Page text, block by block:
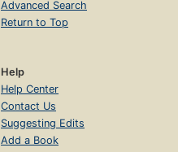
Advanced Search
Return to Top
Help
Help Center
Contact Us
Suggesting Edits
Add a Book